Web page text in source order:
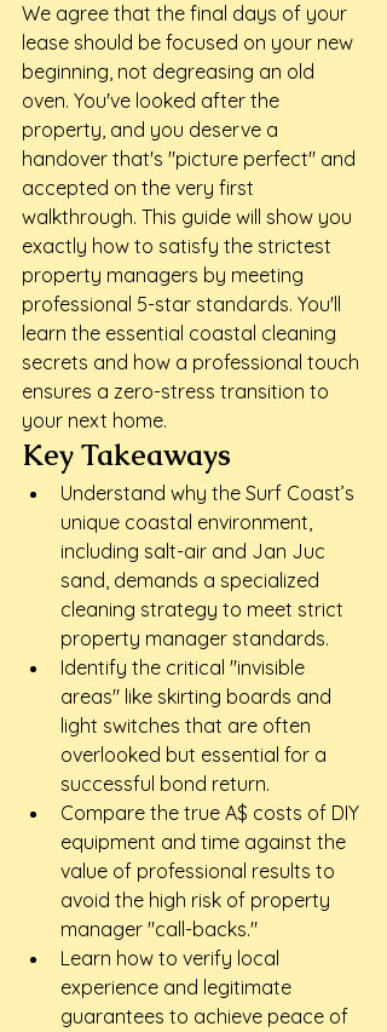
We agree that the final days of your
lease should be focused on your new
beginning, not degreasing an old
oven. You've looked after the
property, and you deserve a
handover that's "picture perfect" and
accepted on the very first
walkthrough. This guide will show you
exactly how to satisfy the strictest
property managers by meeting
professional 5-star standards. You'll
learn the essential coastal cleaning
secrets and how a professional touch
ensures a zero-stress transition to
your next home.
Key Takeaways
Understand why the Surf Coast’s
unique coastal environment,
including salt-air and Jan Juc
sand, demands a specialized
cleaning strategy to meet strict
property manager standards.
Identify the critical "invisible
areas" like skirting boards and
light switches that are often
overlooked but essential for a
successful bond return.
Compare the true A$ costs of DIY
equipment and time against the
value of professional results to
avoid the high risk of property
manager "call-backs."
Learn how to verify local
experience and legitimate
guarantees to achieve peace of